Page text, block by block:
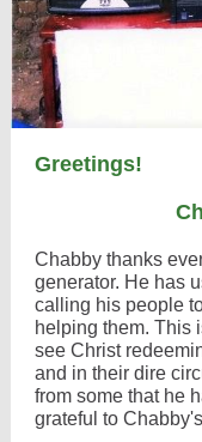
Greetings!
Chabby thanks
generator. He has
calling his people
helping them. This
see Christ
and in their dire
from some that he
grateful to